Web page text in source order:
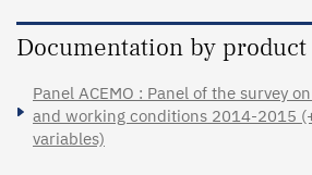
Documentation by product
Panel ACEMO : Panel of the survey
and working conditions 2014-2015
variables)